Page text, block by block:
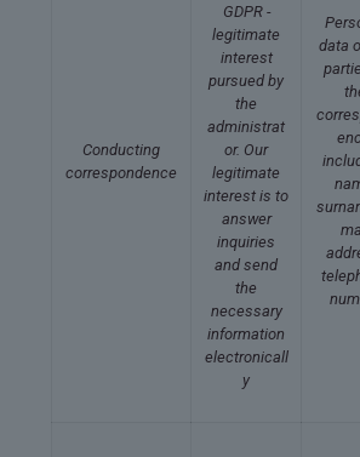
Conducting
correspondence
GDPR -
legitimate
interest
pursued by
the
administrat
or. Our
legitimate
interest is to
answer
inquiries
and send
the
necessary
information
electronicall
y
data